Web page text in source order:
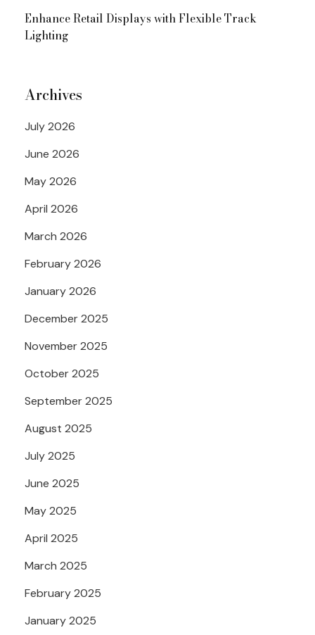
Enhance Retail Displays with Flexible Track
Lighting
Archives
July 2026
June 2026
May 2026
April 2026
March 2026
February 2026
January 2026
December 2025
November 2025
October 2025
September 2025
August 2025
July 2025
June 2025
May 2025
April 2025
March 2025
February 2025
January 2025